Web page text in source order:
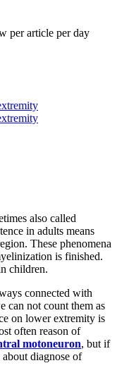
per article per day
also called
in adults means
These phenomena
is finished.
children.
connected with
can not count them as
on lower extremity is
often reason of
motoneuron, but if
diagnose of